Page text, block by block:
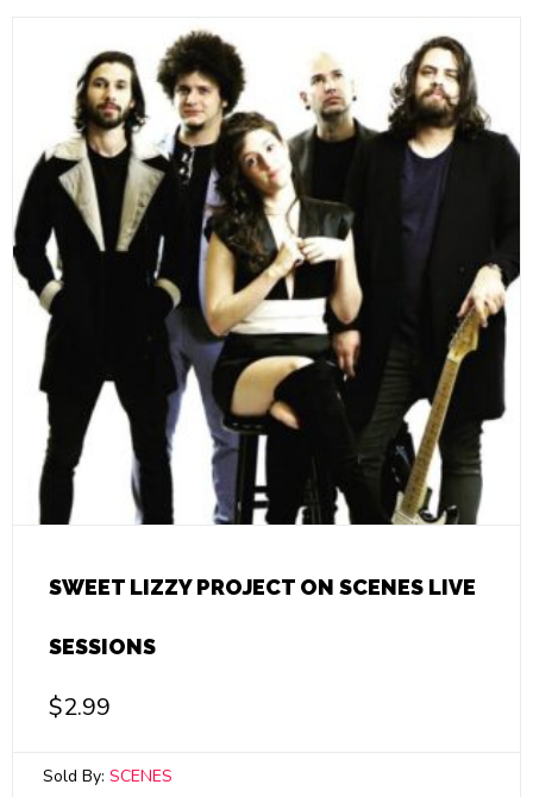
SWEET LIZZY PROJECT ON SCENES LIVE
SESSIONS
$2.99
Sold By: SCENES